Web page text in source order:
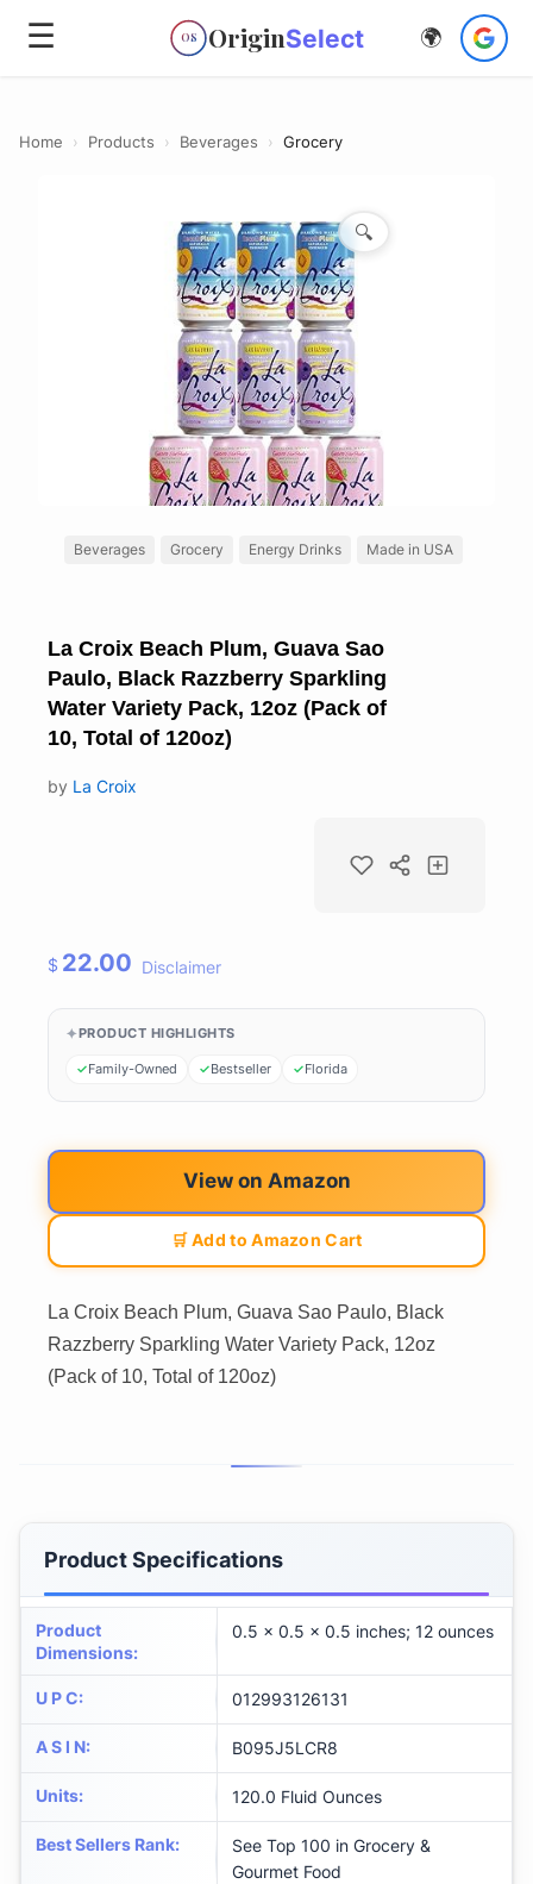
☰ OS OriginSelect 🌍
Home › Products › Beverages › Grocery
🔍
Beverages Grocery Energy Drinks Made in USA
La Croix Beach Plum, Guava Sao
Paulo, Black Razzberry Sparkling
Water Variety Pack, 12oz (Pack of
10, Total of 120oz)
by La Croix
$ 22.00 Disclaimer
PRODUCT HIGHLIGHTS
Family-Owned Bestseller Florida
View on Amazon
🛒 Add to Amazon Cart
La Croix Beach Plum, Guava Sao Paulo, Black
Razzberry Sparkling Water Variety Pack, 12oz
(Pack of 10, Total of 120oz)
Product Specifications
Product
Dimensions:
0.5 x 0.5 x 0.5 inches; 12 ounces
U P C: 012993126131
A S I N: B095J5LCR8
Units: 120.0 Fluid Ounces
Best Sellers Rank:
See Top 100 in Grocery &
Gourmet Food